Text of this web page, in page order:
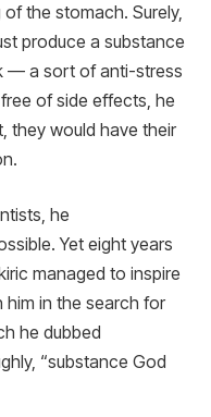
the stomach. Surely,
produce a substance
— a sort of anti-stress
of side effects, he
they would have their
he
Yet eight years
managed to inspire
him in the search for
he dubbed
“substance God